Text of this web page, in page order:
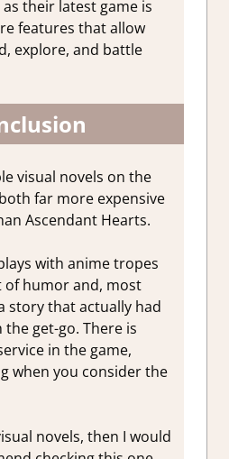
their latest game is
features that allow
explore, and battle
visual novels on the
far more expensive
Ascendant Hearts.
with anime tropes
humor and, most
story that actually had
get-go. There is
in the game,
when you consider the
novels, then I would